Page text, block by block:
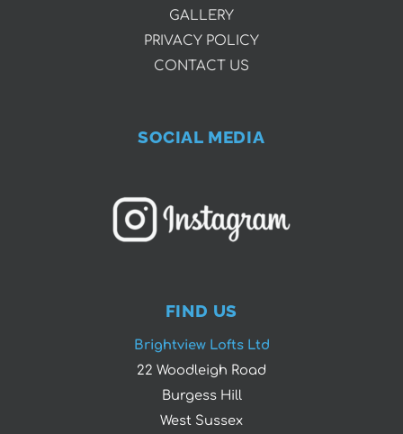
GALLERY
PRIVACY POLICY
CONTACT US
SOCIAL MEDIA
FIND US
Brightview Lofts Ltd
22 Woodleigh Road
Burgess Hill
West Sussex